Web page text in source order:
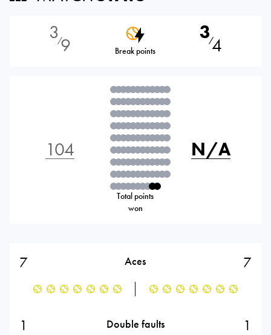
3⁄9 Break points
3⁄4
104
Total points
won
N/A
7 Aces 7
1 Double faults 1